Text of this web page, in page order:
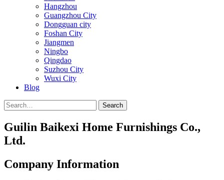
Hangzhou
Guangzhou City
Dongguan city
Foshan City
Jiangmen
Ningbo
Qingdao
Suzhou City
Wuxi City
Blog
Search
Guilin Baikexi Home Furnishings Co.,
Ltd.
Company Information